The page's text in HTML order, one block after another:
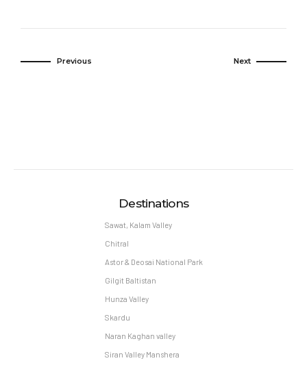
Previous Next
Destinations
Sawat, Kalam Valley
Chitral
Astor & Deosai National Park
Gilgit Baltistan
Hunza Valley
Skardu
Naran Kaghan valley
Siran Valley Manshera